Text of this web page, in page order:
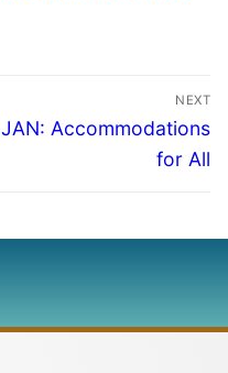
NEXT
JAN: Accommodations
for All